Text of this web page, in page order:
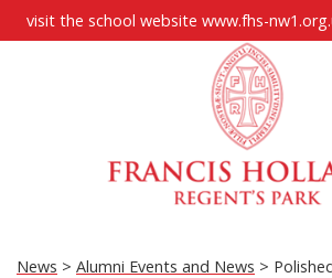
visit the school website www.fhs-
News > Alumni Events and News >